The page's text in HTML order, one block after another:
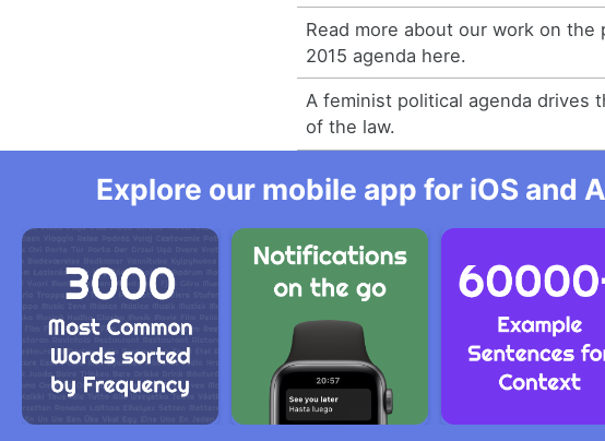
Read more about our work on the
2015 agenda here.
A feminist political agenda drives
of the law.
Explore our mobile app for iOS